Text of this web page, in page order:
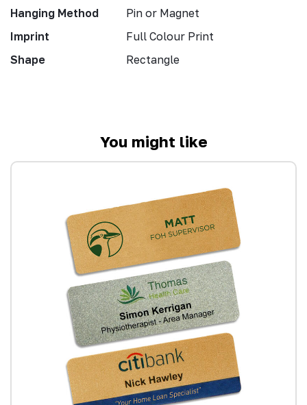
Hanging Method
Pin or Magnet
Imprint
Full Colour Print
Shape
Rectangle
You might like